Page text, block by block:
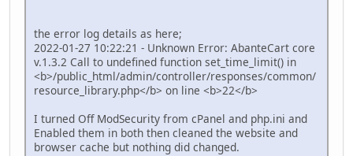
the error log details as here;
2022-01-27 10:22:21 - Unknown Error: AbanteCart core
v.1.3.2 Call to undefined function set_time_limit() in
<b>/public_html/admin/controller/responses/common/
resource_library.php</b> on line <b>22</b>
I turned Off ModSecurity from cPanel and php.ini and
Enabled them in both then cleaned the website and
browser cache but nothing did changed.